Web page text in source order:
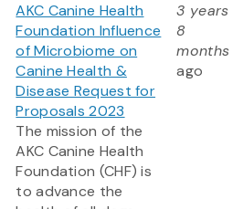
AKC Canine Health
Foundation Influence
of Microbiome on
Canine Health &
Disease Request for
Proposals 2023
The mission of the
AKC Canine Health
Foundation (CHF) is
to advance the
3 years
8
months
ago